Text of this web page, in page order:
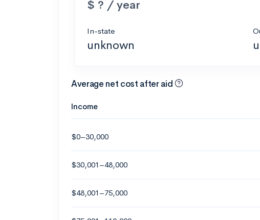
$ ? / year
In-state
unknown
Average net cost after aid
Income
$0–30,000
$30,001–48,000
$48,001–75,000